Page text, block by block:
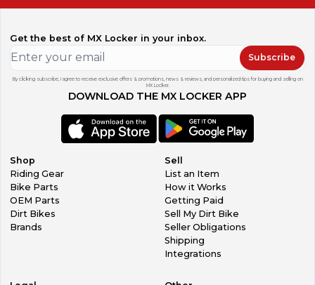
Get the best of MX Locker in your inbox.
Subscribe
By clicking subscribe, I agree to receive exclusive offers & promotions, news & reviews, and personalized tips for buying and selling on
MX Locker.
DOWNLOAD THE MX LOCKER APP
Shop
Riding Gear
Bike Parts
OEM Parts
Dirt Bikes
Brands
Sell
List an Item
How it Works
Getting Paid
Sell My Dirt Bike
Seller Obligations
Shipping
Integrations